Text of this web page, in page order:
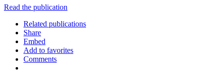
Read the publication
Related publications
Share
Embed
Add to favorites
Comments